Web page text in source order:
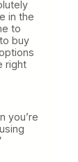
in the
to
buy
right
you’re